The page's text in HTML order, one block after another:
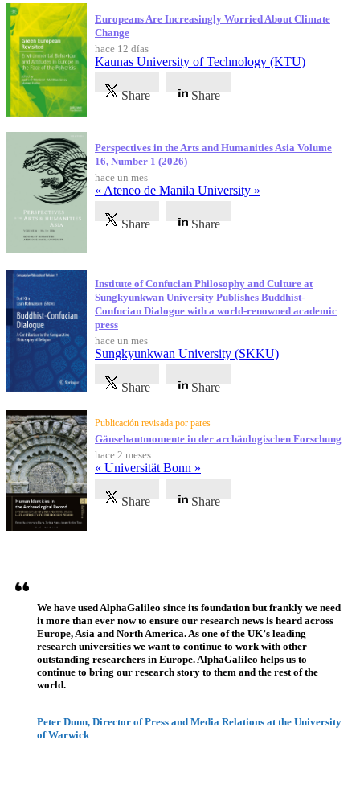
Europeans Are Increasingly Worried About Climate
Change
hace 12 días
Kaunas University of Technology (KTU)
Share Share
Perspectives in the Arts and Humanities Asia Volume
16, Number 1 (2026)
hace un mes
« Ateneo de Manila University »
Share Share
Institute of Confucian Philosophy and Culture at
Sungkyunkwan University Publishes Buddhist-
Confucian Dialogue with a world-renowned academic
press
hace un mes
Sungkyunkwan University (SKKU)
Share Share
Publicación revisada por pares
Gänsehautmomente in der archäologischen Forschung
hace 2 meses
« Universität Bonn »
Share Share
We have used AlphaGalileo since its foundation but frankly we need
it more than ever now to ensure our research news is heard across
Europe, Asia and North America. As one of the UK’s leading
research universities we want to continue to work with other
outstanding researchers in Europe. AlphaGalileo helps us to
continue to bring our research story to them and the rest of the
world.
Peter Dunn, Director of Press and Media Relations at the University
of Warwick